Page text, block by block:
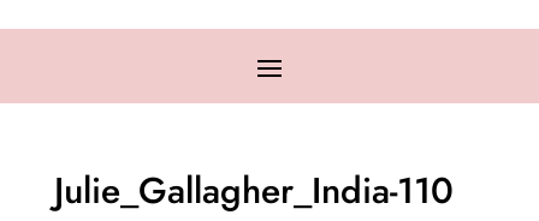
Julie_Gallagher_India-110